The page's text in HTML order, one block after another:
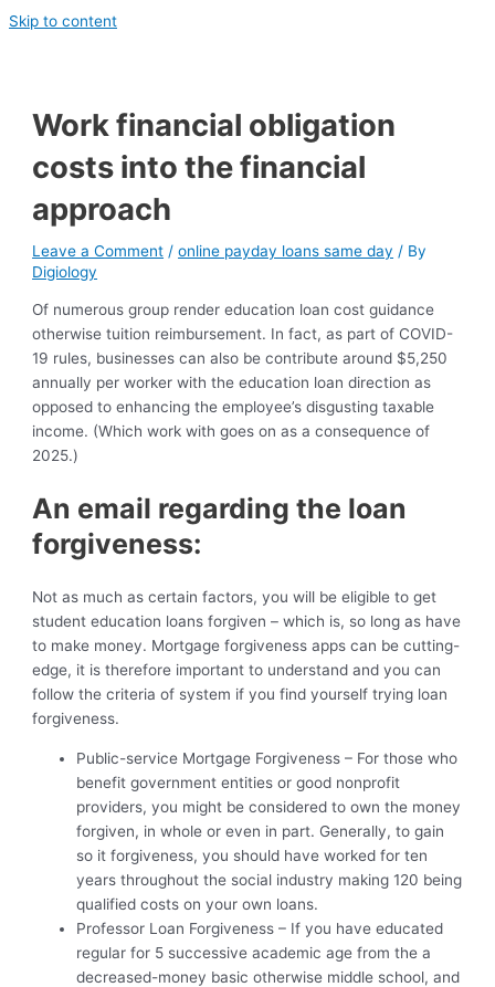
Skip to content
Work financial obligation
costs into the financial
approach
Leave a Comment /online payday loans same day / By
Digiology
Of numerous group render education loan cost guidance
otherwise tuition reimbursement. In fact, as part of COVID-
19 rules, businesses can also be contribute around $5,250
annually per worker with the education loan direction as
opposed to enhancing the employee’s disgusting taxable
income. (Which work with goes on as a consequence of
2025.)
An email regarding the loan
forgiveness:
Not as much as certain factors, you will be eligible to get
student education loans forgiven – which is, so long as have
to make money. Mortgage forgiveness apps can be cutting-
edge, it is therefore important to understand and you can
follow the criteria of system if you find yourself trying loan
forgiveness.
Public-service Mortgage Forgiveness – For those who
benefit government entities or good nonprofit
providers, you might be considered to own the money
forgiven, in whole or even in part. Generally, to gain
so it forgiveness, you should have worked for ten
years throughout the social industry making 120 being
qualified costs on your own loans.
Professor Loan Forgiveness – If you have educated
regular for 5 successive academic age from the a
decreased-money basic otherwise middle school, and